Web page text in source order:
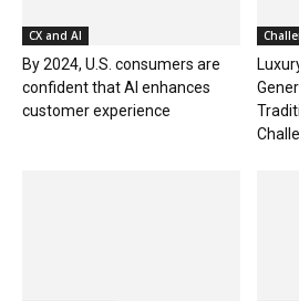
CX and AI
By 2024, U.S. consumers are
confident that AI enhances
customer experience